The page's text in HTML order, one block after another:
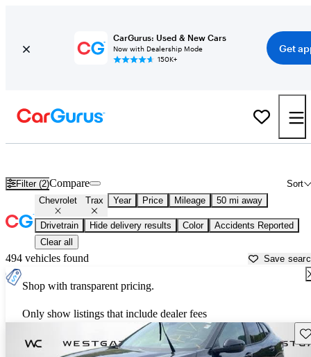
CarGurus: Used & New Cars
Now with Dealership Mode
150K+
Get
Filter (2) Sort
Compare
Chevrolet Trax Year Price Mileage 50 mi away
Drivetrain Hide delivery results Color
Accidents Reported
Clear all
494 vehicles found Save
Shop with transparent pricing.
Only show listings that include dealer fees